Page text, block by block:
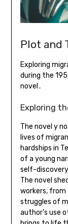
Plot and
Exploring
during the
novel․
Exploring
The novel y
lives of
hardships in
of a young
self-
The novel
workers,
struggles of
author’s use